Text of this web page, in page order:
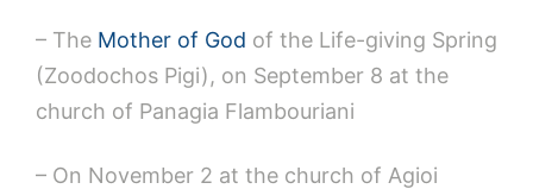
– The Mother of God of the Life-giving Spring
(Zoodochos Pigi), on September 8 at the
church of Panagia Flambouriani
– On November 2 at the church of Agioi